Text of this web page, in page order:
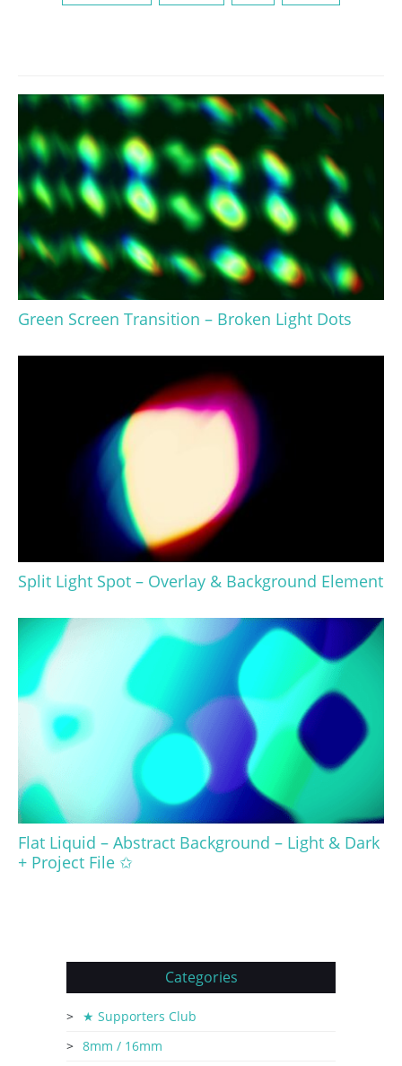
Green Screen Transition – Broken Light Dots
Split Light Spot – Overlay & Background Element
Flat Liquid – Abstract Background – Light & Dark
+ Project File ✩
Categories
★ Supporters Club
8mm / 16mm